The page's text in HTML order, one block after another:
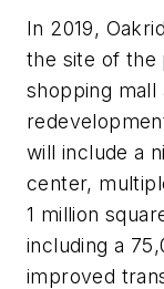
In 2019,
the site of the
shopping mall
will include a
center,
1 million
including a
improved